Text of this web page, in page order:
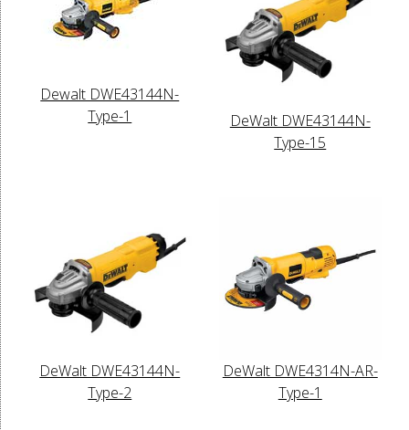
Dewalt DWE43144N-
Type-1
DeWalt DWE43144N-
Type-15
DeWalt DWE43144N-
Type-2
DeWalt DWE4314N-AR-
Type-1